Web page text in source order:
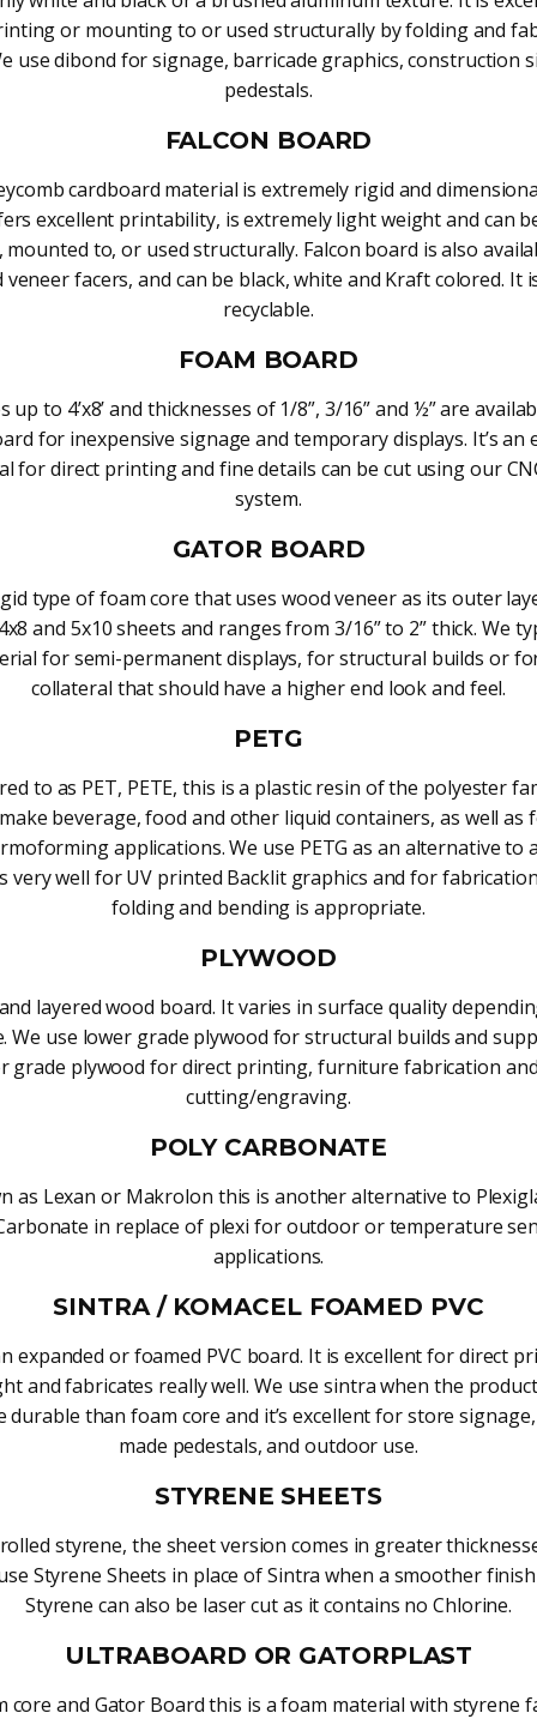
or mounting to or used structurally by folding and
use dibond for signage, barricade graphics, construction
pedestals.
FALCON BOARD
cardboard material is extremely rigid and
excellent printability, is extremely light weight and can
to, or used structurally. Falcon board is also
veneer facers, and can be black, white and Kraft colored. It
recyclable.
FOAM BOARD
up to 4’x8’ and thicknesses of 1/8”, 3/16” and ½” are
for inexpensive signage and temporary displays. It’s an
for direct printing and fine details can be cut using our
system.
GATOR BOARD
type of foam core that uses wood veneer as its outer
and 5x10 sheets and ranges from 3/16” to 2” thick. We
for semi-permanent displays, for structural builds or
collateral that should have a higher end look and feel.
PETG
to as PET, PETE, this is a plastic resin of the polyester
beverage, food and other liquid containers, as well as
applications. We use PETG as an alternative to
very well for UV printed Backlit graphics and for
folding and bending is appropriate.
PLYWOOD
layered wood board. It varies in surface quality
We use lower grade plywood for structural builds and
grade plywood for direct printing, furniture fabrication
cutting/engraving.
POLY CARBONATE
as Lexan or Makrolon this is another alternative to
in replace of plexi for outdoor or temperature
applications.
SINTRA / KOMACEL FOAMED PVC
expanded or foamed PVC board. It is excellent for direct
and fabricates really well. We use sintra when the
durable than foam core and it’s excellent for store
made pedestals, and outdoor use.
STYRENE SHEETS
styrene, the sheet version comes in greater
Styrene Sheets in place of Sintra when a smoother
Styrene can also be laser cut as it contains no Chlorine.
ULTRABOARD OR GATORPLAST
core and Gator Board this is a foam material with styrene